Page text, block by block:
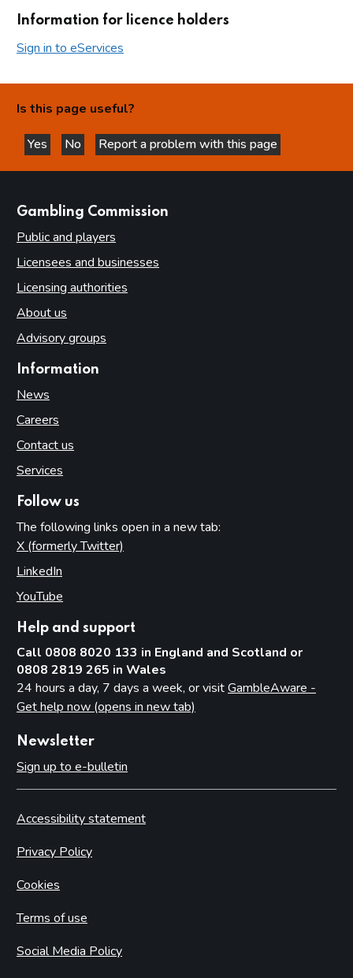
Information for licence holders
Sign in to eServices
Is this page useful?
Yes
this page is helpful
No
this page is not helpful
Report a problem with this page
Gambling Commission
Public and players
Licensees and businesses
Licensing authorities
About us
Advisory groups
Information
News
Careers
Contact us
Services
Follow us
The following links open in a new tab:
X (formerly Twitter)
LinkedIn
YouTube
Help and support
Call 0808 8020 133 in England and Scotland or
0808 2819 265 in Wales
24 hours a day, 7 days a week, or visitGambleAware -
Get help now (opens in new tab)
Newsletter
Sign up to e-bulletin
Accessibility statement
Privacy Policy
Cookies
Terms of use
Social Media Policy